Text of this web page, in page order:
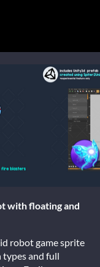
with floating and
robot game sprite
and full